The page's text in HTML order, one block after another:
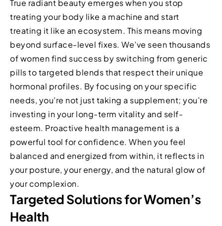
True radiant beauty emerges when you stop
treating your body like a machine and start
treating it like an ecosystem. This means moving
beyond surface-level fixes. We’ve seen thousands
of women find success by switching from generic
pills to targeted blends that respect their unique
hormonal profiles. By focusing on your specific
needs, you’re not just taking a supplement; you’re
investing in your long-term vitality and self-
esteem. Proactive health management is a
powerful tool for confidence. When you feel
balanced and energized from within, it reflects in
your posture, your energy, and the natural glow of
your complexion.
Targeted Solutions for Women’s
Health